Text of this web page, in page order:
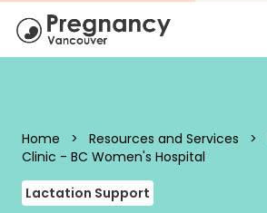
Home > Resources and Services >
Clinic - BC Women's Hospital
Lactation Support